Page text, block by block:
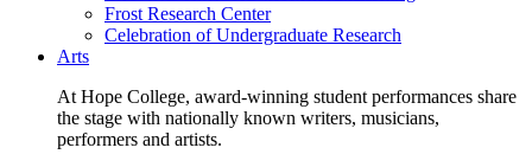
Frost Research Center
Celebration of Undergraduate Research
Arts
At Hope College, award-winning student performances share
the stage with nationally known writers, musicians,
performers and artists.